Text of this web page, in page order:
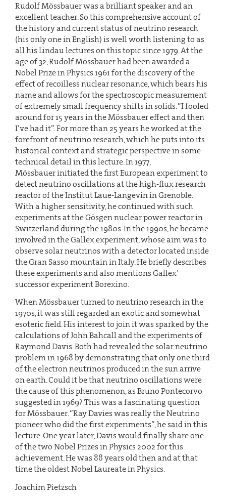
Rudolf Mössbauer was a brilliant speaker and an
excellent teacher. So this comprehensive account of
the history and current status of neutrino research
(his only one in English) is well worth listening to as
all his Lindau lectures on this topic since 1979. At the
age of 32, Rudolf Mössbauer had been awarded a
Nobel Prize in Physics 1961 for the discovery of the
effect of recoilless nuclear resonance, which bears his
name and allows for the spectroscopic measurement
of extremely small frequency shifts in solids. “I fooled
around for 15 years in the Mössbauer effect and then
I’ve had it”. For more than 25 years he worked at the
forefront of neutrino research, which he puts into its
historical context and strategic perspective in some
technical detail in this lecture. In 1977,
Mössbauer initiated the first European experiment to
detect neutrino oscillations at the high-flux research
reactor of the Institut Laue-Langevin in Grenoble.
With a higher sensitivity, he continued with such
experiments at the Gösgen nuclear power reactor in
Switzerland during the 1980s. In the 1990s, he became
involved in the Gallex experiment, whose aim was to
observe solar neutrinos with a detector located inside
the Gran Sasso mountain in Italy. He briefly describes
these experiments and also mentions Gallex’
successor experiment Borexino.
When Mössbauer turned to neutrino research in the
1970s, it was still regarded an exotic and somewhat
esoteric field. His interest to join it was sparked by the
calculations of John Bahcall and the experiments of
Raymond Davis. Both had revealed the solar neutrino
problem in 1968 by demonstrating that only one third
of the electron neutrinos produced in the sun arrive
on earth. Could it be that neutrino oscillations were
the cause of this phenomenon, as Bruno Pontecorvo
suggested in 1969? This was a fascinating question
for Mössbauer. “Ray Davies was really the Neutrino
pioneer who did the first experiments”, he said in this
lecture. One year later, Davis would finally share one
of the two Nobel Prizes in Physics 2002 for this
achievement. He was 88 years old then and at that
time the oldest Nobel Laureate in Physics.
Joachim Pietzsch